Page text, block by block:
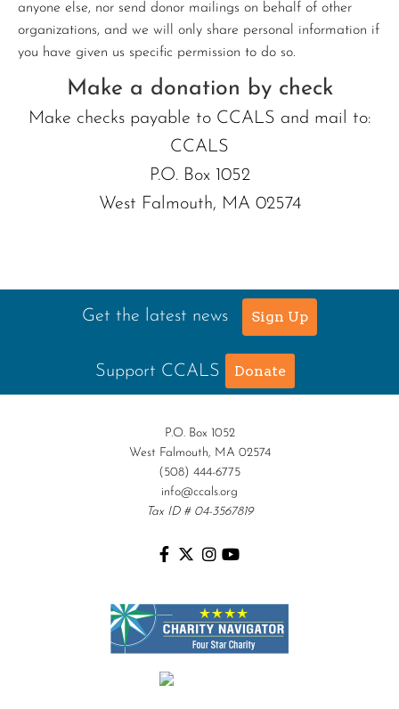
anyone else, nor send donor mailings on behalf of other
organizations, and we will only share personal information if
you have given us specific permission to do so.
Make a donation by check
Make checks payable to CCALS and mail to:
CCALS
P.O. Box 1052
West Falmouth, MA 02574
Get the latest news Sign Up
Support CCALS Donate
P.O. Box 1052
West Falmouth, MA 02574
(508) 444-6775
info@ccals.org
Tax ID # 04-3567819